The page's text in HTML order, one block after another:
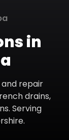
in
repair
drains,
Serving
.